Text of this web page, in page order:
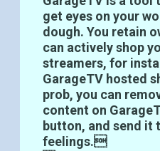
get eyes on your
dough. You retain
can actively shop
streamers, for
GarageTV hosted
prob, you can
content on
button, and send it
feelings.